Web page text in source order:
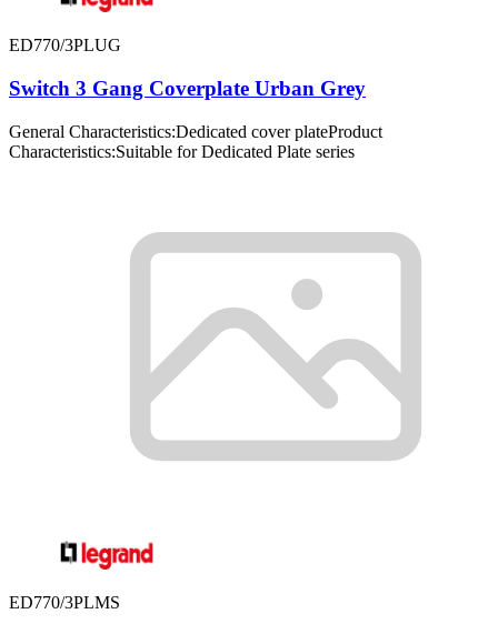
ED770/3PLUG
Switch 3 Gang Coverplate Urban Grey
General Characteristics:Dedicated cover plateProduct
Characteristics:Suitable for Dedicated Plate series
ED770/3PLMS